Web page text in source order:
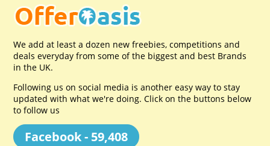
We add at least a dozen new freebies, competitions and
deals everyday from some of the biggest and best Brands
in the UK.
Following us on social media is another easy way to stay
updated with what we're doing. Click on the buttons below
to follow us
Facebook - 59,408